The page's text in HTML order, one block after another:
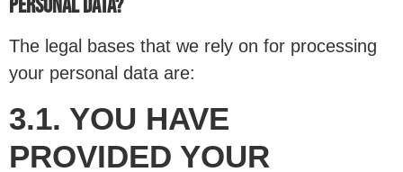
The legal bases that we rely on for processing
your personal data are:
3.1. YOU HAVE
PROVIDED YOUR